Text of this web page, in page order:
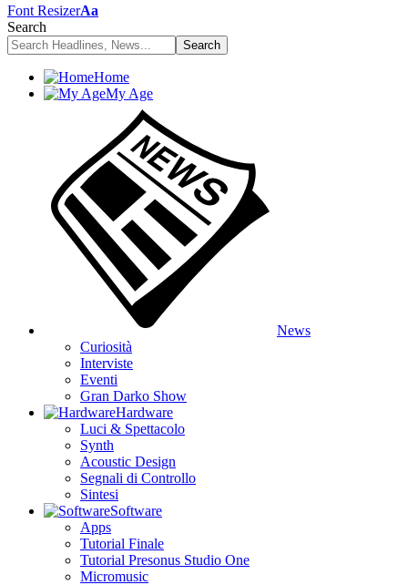
Font ResizerAa
Search
Home
My Age
News
Curiosità
Interviste
Eventi
Gran Darko Show
Hardware
Luci & Spettacolo
Synth
Acoustic Design
Segnali di Controllo
Sintesi
Software
Apps
Tutorial Finale
Tutorial Presonus Studio One
Micromusic